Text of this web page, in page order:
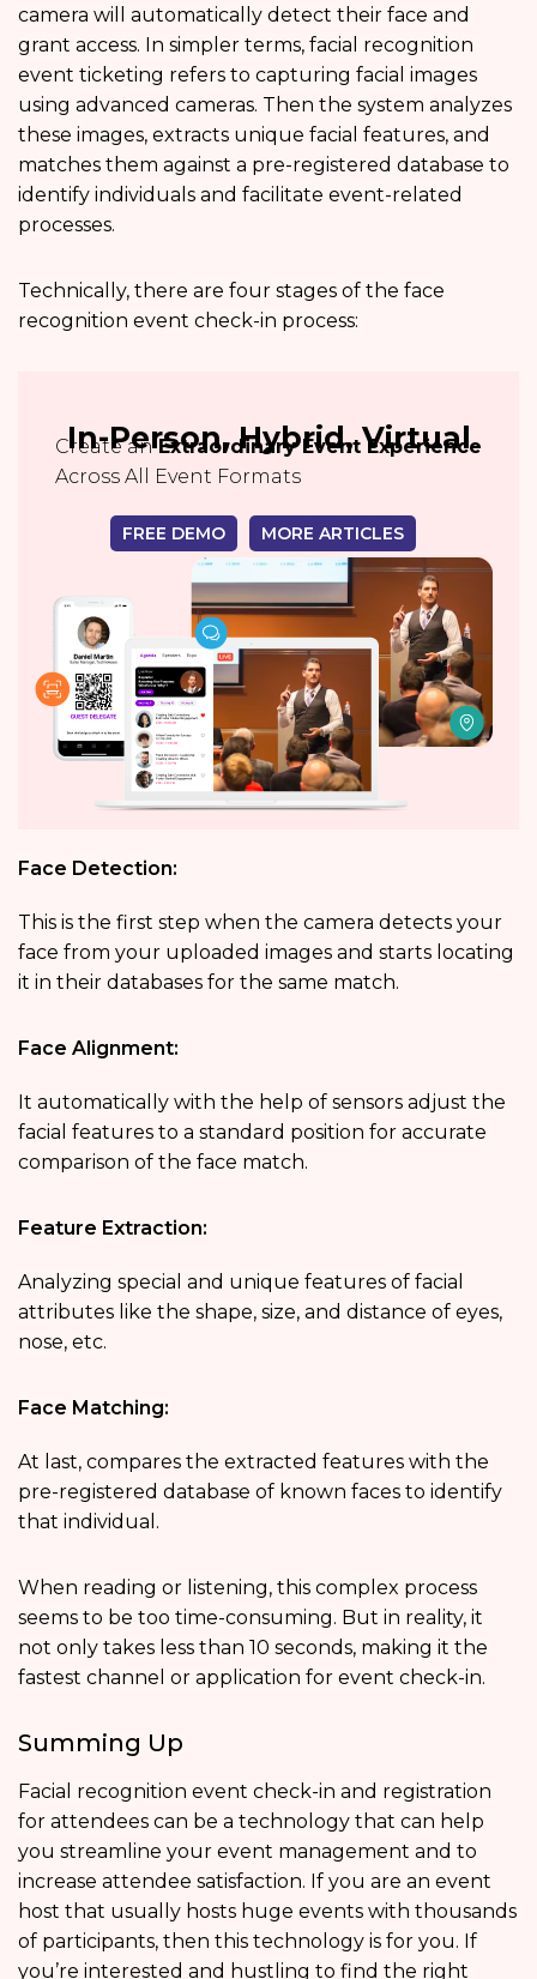
camera will automatically detect their face and
grant access. In simpler terms, facial recognition
event ticketing refers to capturing facial images
using advanced cameras. Then the system analyzes
these images, extracts unique facial features, and
matches them against a pre-registered database to
identify individuals and facilitate event-related
processes.
Technically, there are four stages of the face
recognition event check-in process:
In-Person, Hybrid, Virtual
Create anExtraordinary Event Experience
Across All Event Formats
FREE DEMO MORE ARTICLES
Face Detection:
This is the first step when the camera detects your
face from your uploaded images and starts locating
it in their databases for the same match.
Face Alignment:
It automatically with the help of sensors adjust the
facial features to a standard position for accurate
comparison of the face match.
Feature Extraction:
Analyzing special and unique features of facial
attributes like the shape, size, and distance of eyes,
nose, etc.
Face Matching:
At last, compares the extracted features with the
pre-registered database of known faces to identify
that individual.
When reading or listening, this complex process
seems to be too time-consuming. But in reality, it
not only takes less than 10 seconds, making it the
fastest channel or application for event check-in.
Summing Up
Facial recognition event check-in and registration
for attendees can be a technology that can help
you streamline your event management and to
increase attendee satisfaction. If you are an event
host that usually hosts huge events with thousands
of participants, then this technology is for you. If
you’re interested and hustling to find the right